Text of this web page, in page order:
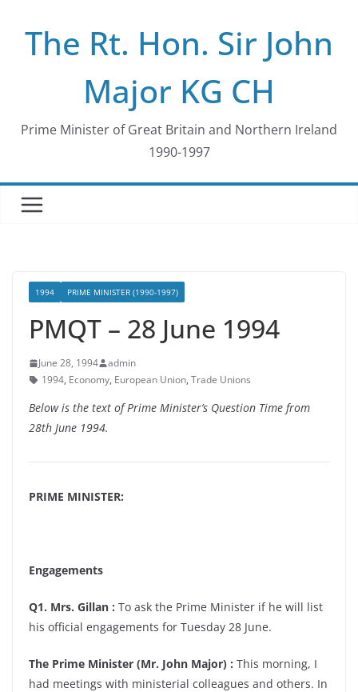
contentThe Rt. Hon. Sir John
Major KG CH
Prime Minister of Great Britain and Northern Ireland
1990-1997
1994 PRIME MINISTER (1990-1997)
PMQT – 28 June 1994
June 28, 1994
admin
1994, Economy, European Union, Trade Unions
Below is the text of Prime Minister’s Question Time from
28th June 1994.
PRIME MINISTER:
Engagements
Q1. Mrs. Gillan : To ask the Prime Minister if he will list
his official engagements for Tuesday 28 June.
The Prime Minister (Mr. John Major) : This morning, I
had meetings with ministerial colleagues and others. In